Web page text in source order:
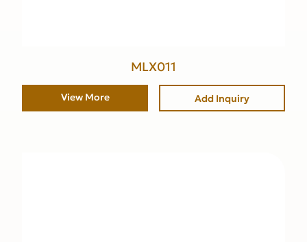
MLX011
View More Add Inquiry